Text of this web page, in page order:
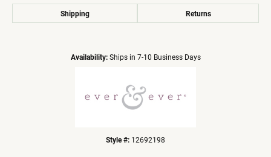
Shipping Returns
Availability: Ships in 7-10 Business Days
Style #: 12692198